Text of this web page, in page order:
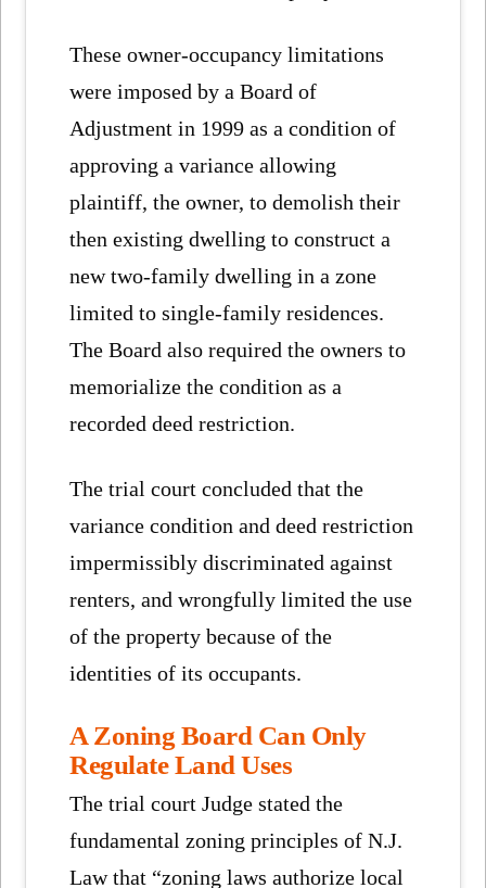
These owner-occupancy limitations
were imposed by a Board of
Adjustment in 1999 as a condition of
approving a variance allowing
plaintiff, the owner, to demolish their
then existing dwelling to construct a
new two-family dwelling in a zone
limited to single-family residences.
The Board also required the owners to
memorialize the condition as a
recorded deed restriction.
The trial court concluded that the
variance condition and deed restriction
impermissibly discriminated against
renters, and wrongfully limited the use
of the property because of the
identities of its occupants.
A Zoning Board Can Only
Regulate Land Uses
The trial court Judge stated the
fundamental zoning principles of N.J.
Law that “zoning laws authorize local